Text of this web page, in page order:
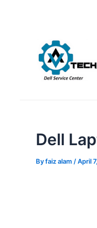
content
Dell
Byfaiz alam /April
navigation